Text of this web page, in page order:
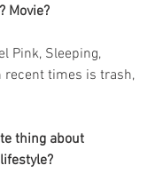
Movie?
Pink, Sleeping,
recent times is trash,
thing about